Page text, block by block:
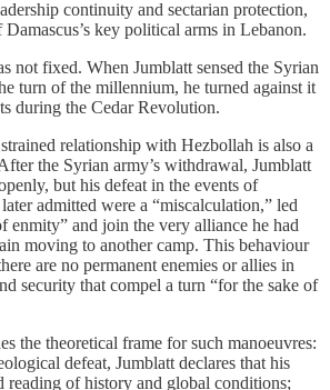
continuity and sectarian protection,
key political arms in Lebanon.
not fixed. When Jumblatt sensed the Syrian
turn of the millennium, he turned against it
during the Cedar Revolution.
relationship with Hezbollah is also a
the Syrian army’s withdrawal, Jumblatt
but his defeat in the events of
admitted were a “miscalculation,” led
enmity” and join the very alliance he had
moving to another camp. This behaviour
are no permanent enemies or allies in
security that compel a turn “for the sake of
the theoretical frame for such manoeuvres:
defeat, Jumblatt declares that his
reading of history and global conditions;